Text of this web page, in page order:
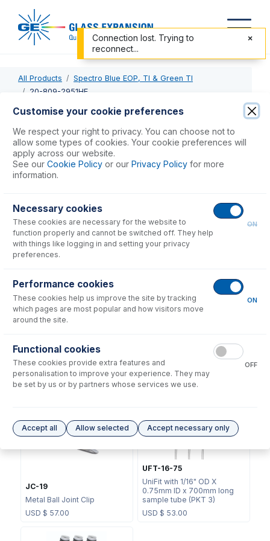
All Products
Spectro Blue EOP, TI & Green TI
20-809-2951HE
Twister Spray Chamber with Helix CT
USD $1,093.00
70-803-1439
Helix CT Locking Screw with
Seal
USD $
70-803-1456
Helix CT Seal (PKT 4)
JC-19
Metal Ball Joint Clip
USD $ 57.00
UFT-16-75
UniFit with 1/16" OD X
0.75mm ID x 700mm long
sample tube (PKT 3)
USD $ 53.00
Customise your cookie preferences
We respect your right to privacy. You can choose not to
allow some types of cookies. Your cookie preferences will
apply across our website.
See our Cookie Policy or our Privacy Policy for more
information.
Necessary cookies
These cookies are necessary for the website to
function properly and cannot be switched off. They help
with things like logging in and setting your privacy
preferences.
ON
Performance cookies
These cookies help us improve the site by tracking
which pages are most popular and how visitors move
around the site.
ON
Functional cookies
These cookies provide extra features and
personalisation to improve your experience. They may
be set by us or by partners whose services we use.
OFF
Accept all Allow selected Accept necessary only
Connection lost. Trying to
reconnect...